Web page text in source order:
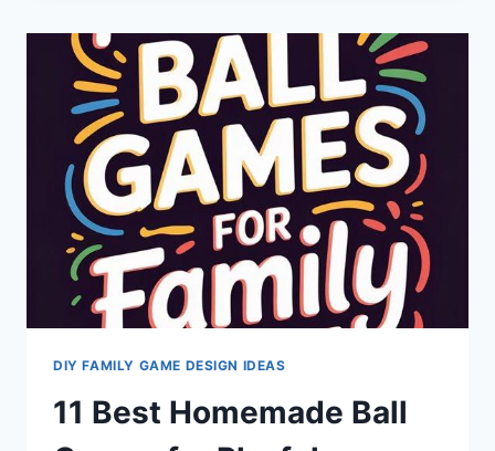
EXCITING
INDOOR
ACTIVE
CHALLENGES
DIY FAMILY GAME DESIGN IDEAS
11 Best Homemade Ball